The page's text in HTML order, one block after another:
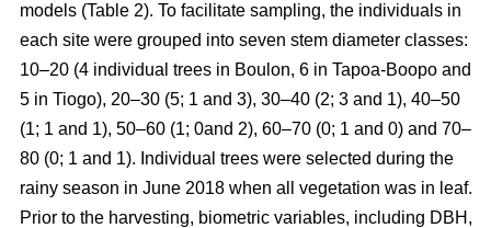
models (Table 2). To facilitate sampling, the individuals in
each site were grouped into seven stem diameter classes:
10–20 (4 individual trees in Boulon, 6 in Tapoa-Boopo and
5 in Tiogo), 20–30 (5; 1 and 3), 30–40 (2; 3 and 1), 40–50
(1; 1 and 1), 50–60 (1; 0and 2), 60–70 (0; 1 and 0) and 70–
80 (0; 1 and 1). Individual trees were selected during the
rainy season in June 2018 when all vegetation was in leaf.
Prior to the harvesting, biometric variables, including DBH,